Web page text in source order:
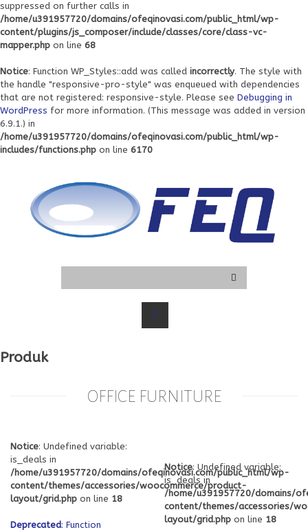
suppressed on further calls in
/home/u391957720/domains/ofeqinovasi.com/public_html/wp-
content/plugins/js_composer/include/classes/core/class-vc-
mapper.php on line 68
Notice: Function WP_Styles::add was called incorrectly. The style with
the handle "responsive-pro-style" was enqueued with dependencies
that are not registered: responsive-style. Please see Debugging in
WordPress for more information. (This message was added in version
6.9.1.) in
/home/u391957720/domains/ofeqinovasi.com/public_html/wp-
includes/functions.php on line 6170
Produk
OFFICE FURNITURE
Notice: Undefined variable:
is_deals in
/home/u391957720/domains/ofeqinovasi.com/public_html/wp-
content/themes/accessories/woocommerce/product-
layout/grid.php on line 18
Deprecated: Function
Notice: Undefined variable:
is_deals in
/home/u391957720/domains/
content/themes/accessories/
layout/grid.php on line 18